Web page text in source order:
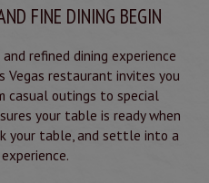
FINE DINING BEGIN
refined dining experience
Vegas restaurant invites you
casual outings to special
your table is ready when
your table, and settle into a